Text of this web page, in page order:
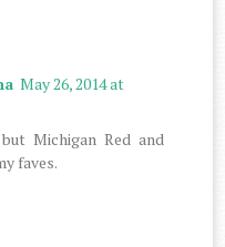
May 26, 2014 at
Michigan Red and
faves.